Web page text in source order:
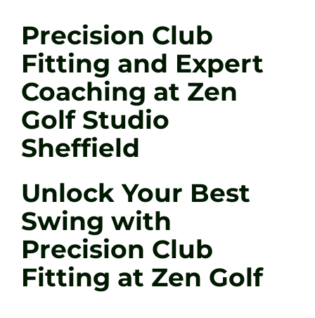
Sessions
Tel: +44 7572 023367
BOOK NOW
Precision Club
Fitting and Expert
Coaching at Zen
Golf Studio
Sheffield
Unlock Your Best
Swing with
Precision Club
Fitting at Zen Golf